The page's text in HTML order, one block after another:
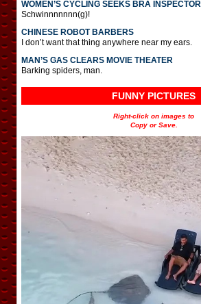
WOMEN’S CYCLING SEEKS BRA INSPECTOR
Schwinnnnnnn(g)!
CHINESE ROBOT BARBERS
I don’t want that thing anywhere near my ears.
MAN’S GAS CLEARS MOVIE THEATER
Barking spiders, man.
FUNNY PICTURES
Right-click on images to
Copy or Save.